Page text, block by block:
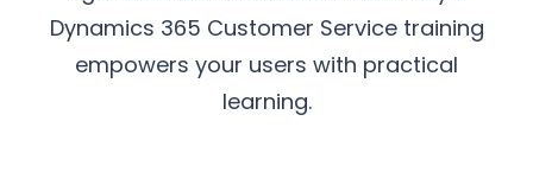
Dynamics 365 Customer Service training
empowers your users with practical
learning.